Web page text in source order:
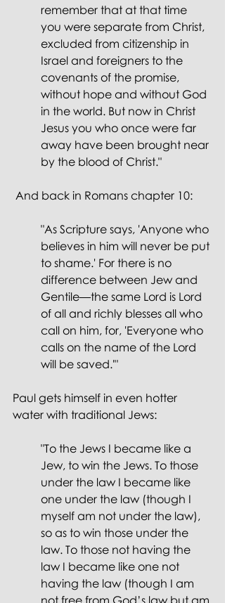
remember that at that time
you were separate from Christ,
excluded from citizenship in
Israel and foreigners to the
covenants of the promise,
without hope and without God
in the world. But now in Christ
Jesus you who once were far
away have been brought near
by the blood of Christ."
And back in Romans chapter 10:
"As Scripture says, 'Anyone who
believes in him will never be put
to shame.' For there is no
difference between Jew and
Gentile—the same Lord is Lord
of all and richly blesses all who
call on him, for, 'Everyone who
calls on the name of the Lord
will be saved.'"
Paul gets himself in even hotter
water with traditional Jews:
"To the Jews I became like a
Jew, to win the Jews. To those
under the law I became like
one under the law (though I
myself am not under the law),
so as to win those under the
law. To those not having the
law I became like one not
having the law (though I am
not free from God’s law but am